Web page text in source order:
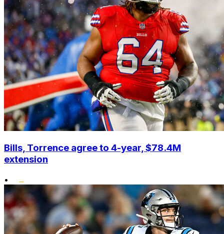
Bills, Torrence agree to 4-year, $78.4M
extension
•